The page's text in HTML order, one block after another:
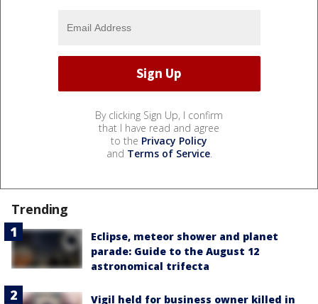
By clicking Sign Up, I confirm
that I have read and agree
to the Privacy Policy
and Terms of Service.
Trending
Eclipse, meteor shower and planet
parade: Guide to the August 12
astronomical trifecta
Vigil held for business owner killed in